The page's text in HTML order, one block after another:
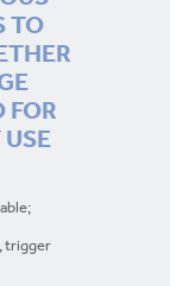
TO
FOR
USE
trigger